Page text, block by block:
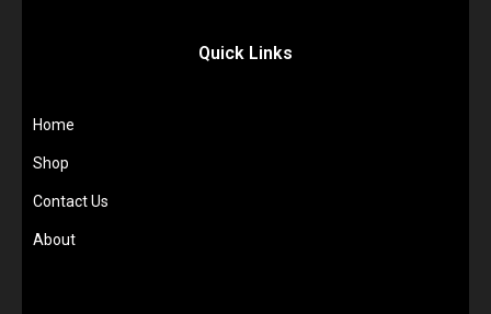
Quick Links
Home
Shop
Contact Us
About